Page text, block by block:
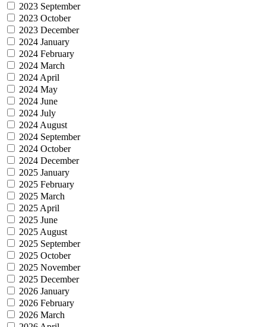
2023 September
2023 October
2023 December
2024 January
2024 February
2024 March
2024 April
2024 May
2024 June
2024 July
2024 August
2024 September
2024 October
2024 December
2025 January
2025 February
2025 March
2025 April
2025 June
2025 August
2025 September
2025 October
2025 November
2025 December
2026 January
2026 February
2026 March